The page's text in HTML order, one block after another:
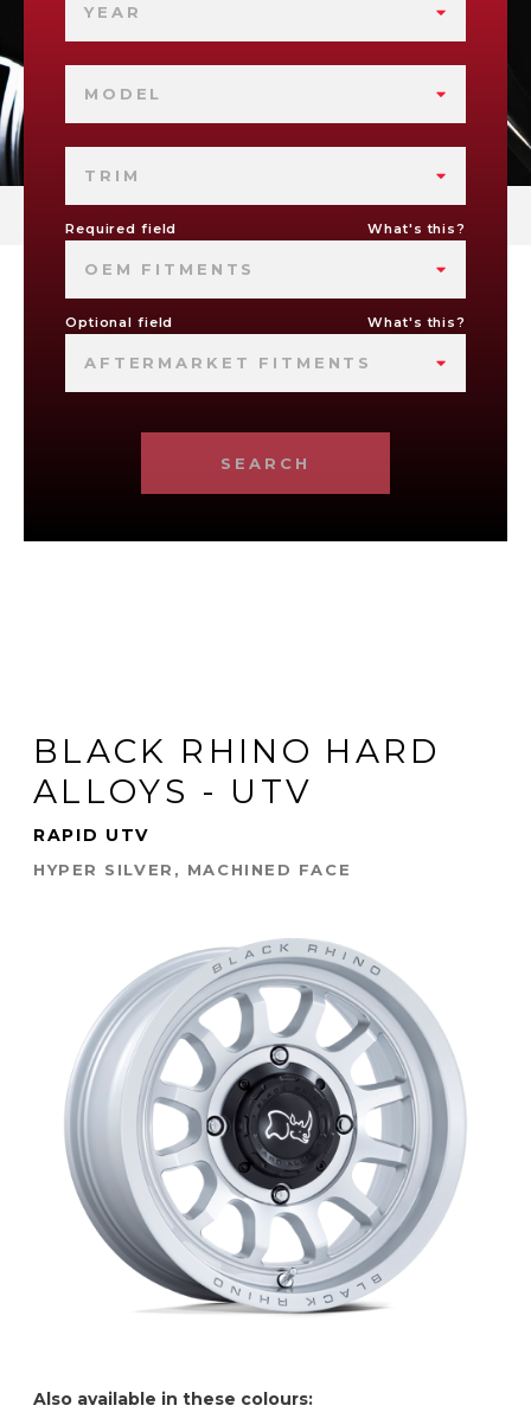
YEAR
MODEL
TRIM
Required field What's this?
OEM FITMENTS
Optional field What's this?
AFTERMARKET FITMENTS
SEARCH
BLACK RHINO HARD
ALLOYS - UTV
RAPID UTV
HYPER SILVER, MACHINED FACE
Also available in these colours: